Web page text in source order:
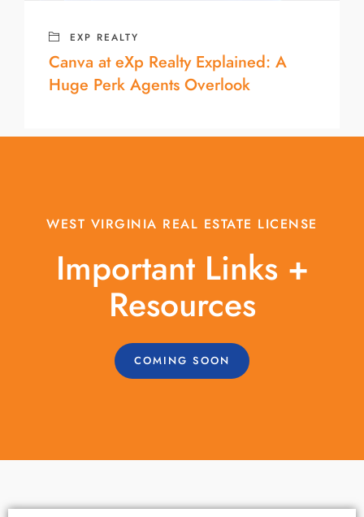
EXP REALTY
Canva at eXp Realty Explained: A
Huge Perk Agents Overlook
WEST VIRGINIA REAL ESTATE LICENSE
Important Links +
Resources
COMING SOON